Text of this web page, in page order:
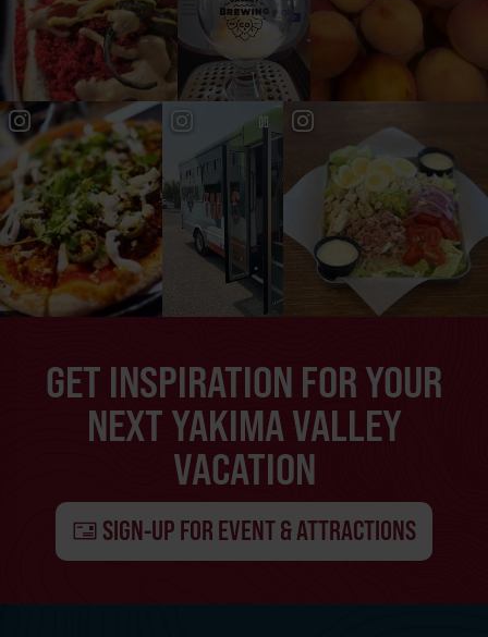
GET INSPIRATION FOR YOUR
NEXT YAKIMA VALLEY
VACATION
SIGN-UP FOR EVENT & ATTRACTIONS